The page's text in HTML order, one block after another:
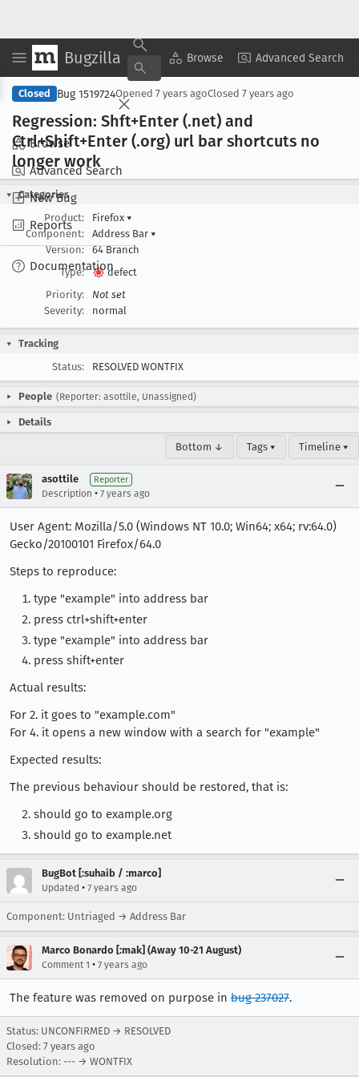
Bugzilla Browse Advanced Search
Browse
Advanced Search
New Bug
Reports
Documentation
Copy Summary ▾ View ▾
Closed Bug 1519724Opened 7 years agoClosed 7 years ago
Regression: Shft+Enter (.net) and
Ctrl+Shift+Enter (.org) url bar shortcuts no
longer work
Categories
Product:
Firefox ▾
Component:
Address Bar ▾
Version:
64 Branch
Type:
defect
Priority:
Not set
Severity:
normal
Tracking
Status:
RESOLVED WONTFIX
People (Reporter: asottile, Unassigned)
Details
Bottom ↓ Tags ▾ Timeline ▾
asottile Reporter
Description • 7 years ago
User Agent: Mozilla/5.0 (Windows NT 10.0; Win64; x64; rv:64.0)
Gecko/20100101 Firefox/64.0
Steps to reproduce:
type "example" into address bar
press ctrl+shift+enter
type "example" into address bar
press shift+enter
Actual results:
For 2. it goes to "example.com"
For 4. it opens a new window with a search for "example"
Expected results:
The previous behaviour should be restored, that is:
should go to example.org
should go to example.net
BugBot [:suhaib / :marco]
Updated • 7 years ago
Component: Untriaged → Address Bar
Marco Bonardo [:mak] (Away 10-21 August)
Comment 1 • 7 years ago
The feature was removed on purpose in bug 237027.
Status: UNCONFIRMED → RESOLVED
Closed: 7 years ago
Resolution: --- → WONTFIX